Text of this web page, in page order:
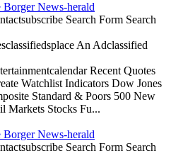
Borger News-herald
Search Form Search
An Adclassified
Recent Quotes
Watchlist Indicators Dow Jones
Standard & Poors 500 New
Markets Stocks Fu...
Borger News-herald
Search Form Search